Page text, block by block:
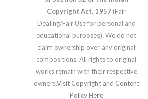
Copyright Act, 1957 (Fair
Dealing/Fair Use for personal and
educational purposes). We do not
claim ownership over any original
compositions. All rights to original
works remain with their respective
owners.Visit Copyright and Content
Policy Here